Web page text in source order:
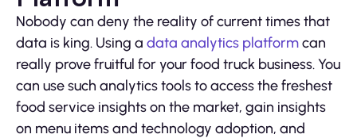
Nobody can deny the reality of current times that
data is king. Using a data analytics platformcan
really prove fruitful for your food truck business. You
can use such analytics tools to access the freshest
food service insights on the market, gain insights
on menu items and technology adoption, and